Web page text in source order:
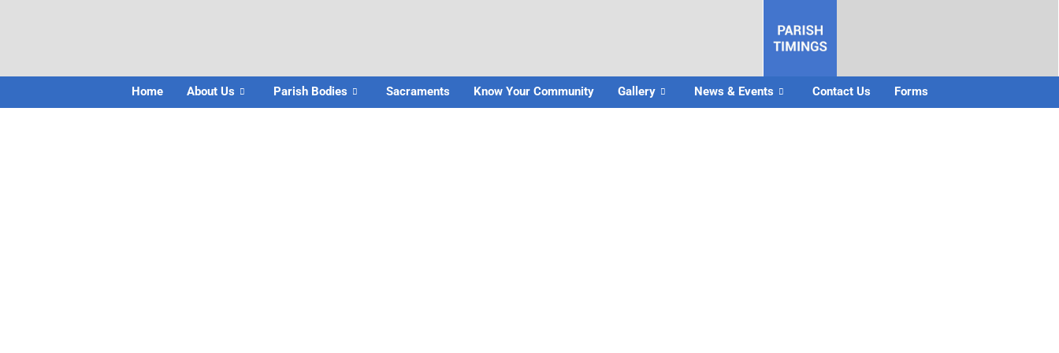
Home About Us Parish Bodies Sacraments Know Your Community Gallery News & Events Contact Us Forms